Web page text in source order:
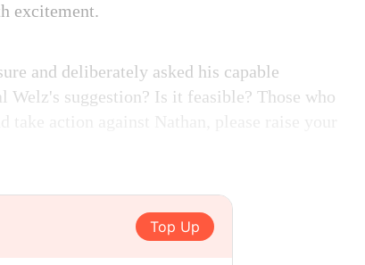
excitement.
and deliberately asked his capable
suggestion? Is it feasible? Those who
action against Nathan, please raise your
Top Up